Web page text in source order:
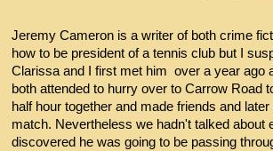
Jeremy Cameron is a writer of both crime
how to be president of a tennis club but I
Clarissa and I first met him over a year ago
both attended to hurry over to Carrow Road
half hour together and made friends and
match. Nevertheless we hadn't talked about
discovered he was going to be passing